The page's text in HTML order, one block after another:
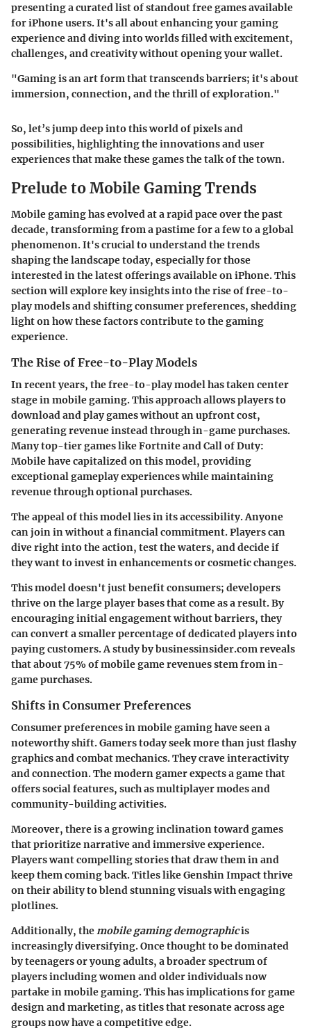
presenting a curated list of standout free games available
for iPhone users. It's all about enhancing your gaming
experience and diving into worlds filled with excitement,
challenges, and creativity without opening your wallet.
"Gaming is an art form that transcends barriers; it's about
immersion, connection, and the thrill of exploration."
So, let’s jump deep into this world of pixels and
possibilities, highlighting the innovations and user
experiences that make these games the talk of the town.
Prelude to Mobile Gaming Trends
Mobile gaming has evolved at a rapid pace over the past
decade, transforming from a pastime for a few to a global
phenomenon. It's crucial to understand the trends
shaping the landscape today, especially for those
interested in the latest offerings available on iPhone. This
section will explore key insights into the rise of free-to-
play models and shifting consumer preferences, shedding
light on how these factors contribute to the gaming
experience.
The Rise of Free-to-Play Models
In recent years, the free-to-play model has taken center
stage in mobile gaming. This approach allows players to
download and play games without an upfront cost,
generating revenue instead through in-game purchases.
Many top-tier games likeFortniteandCall of Duty:
Mobilehave capitalized on this model, providing
exceptional gameplay experiences while maintaining
revenue through optional purchases.
The appeal of this model lies in its accessibility. Anyone
can join in without a financial commitment. Players can
dive right into the action, test the waters, and decide if
they want to invest in enhancements or cosmetic changes.
This model doesn't just benefit consumers; developers
thrive on the large player bases that come as a result. By
encouraging initial engagement without barriers, they
can convert a smaller percentage of dedicated players into
paying customers. A study by businessinsider.com reveals
that about 75% of mobile game revenues stem from in-
game purchases.
Shifts in Consumer Preferences
Consumer preferences in mobile gaming have seen a
noteworthy shift. Gamers today seek more than just flashy
graphics and combat mechanics. They crave interactivity
and connection. The modern gamer expects a game that
offers social features, such as multiplayer modes and
community-building activities.
Moreover, there is a growing inclination toward games
that prioritize narrative and immersive experience.
Players want compelling stories that draw them in and
keep them coming back. Titles likeGenshin Impactthrive
on their ability to blend stunning visuals with engaging
plotlines.
Additionally, themobile gaming demographicis
increasingly diversifying. Once thought to be dominated
by teenagers or young adults, a broader spectrum of
players including women and older individuals now
partake in mobile gaming. This has implications for game
design and marketing, as titles that resonate across age
groups now have a competitive edge.